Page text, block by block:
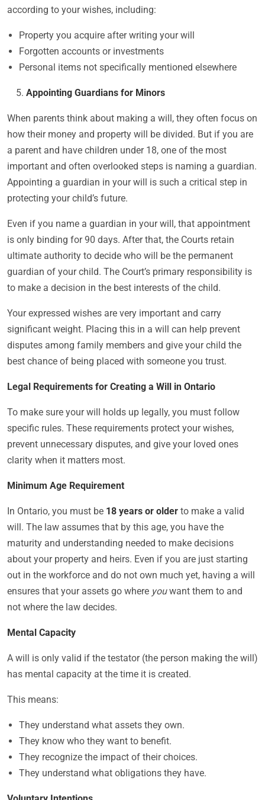
according to your wishes, including:
Property you acquire after writing your will
Forgotten accounts or investments
Personal items not specifically mentioned elsewhere
Appointing Guardians for Minors
When parents think about making a will, they often focus on
how their money and property will be divided. But if you are
a parent and have children under 18, one of the most
important and often overlooked steps is naming a guardian.
Appointing a guardian in your will is such a critical step in
protecting your child’s future.
Even if you name a guardian in your will, that appointment
is only binding for 90 days. After that, the Courts retain
ultimate authority to decide who will be the permanent
guardian of your child. The Court’s primary responsibility is
to make a decision in the best interests of the child.
Your expressed wishes are very important and carry
significant weight. Placing this in a will can help prevent
disputes among family members and give your child the
best chance of being placed with someone you trust.
Legal Requirements for Creating a Will in Ontario
To make sure your will holds up legally, you must follow
specific rules. These requirements protect your wishes,
prevent unnecessary disputes, and give your loved ones
clarity when it matters most.
Minimum Age Requirement
In Ontario, you must be 18 years or older to make a valid
will. The law assumes that by this age, you have the
maturity and understanding needed to make decisions
about your property and heirs. Even if you are just starting
out in the workforce and do not own much yet, having a will
ensures that your assets go where youwant them to and
not where the law decides.
Mental Capacity
A will is only valid if the testator (the person making the will)
has mental capacity at the time it is created.
This means:
They understand what assets they own.
They know who they want to benefit.
They recognize the impact of their choices.
They understand what obligations they have.